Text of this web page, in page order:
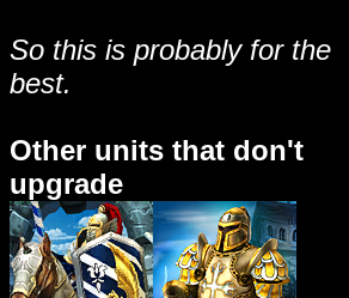
So this is probably for the
best.
Other units that don't
upgrade